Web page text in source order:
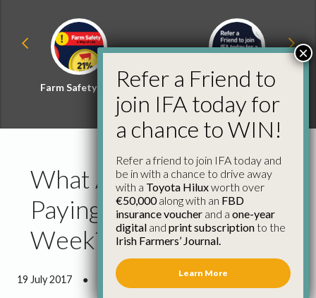
Farm Safety Hub
Refer a Friend and
Win
What Are Factories
Paying for Cattle This
Week?
19 July 2017 ● 0 minutes 38 seconds read
Refer a Friend to
join IFA today for
a chance to WIN!
Refer a friend to join IFA today and
be in with a chance to drive away
with a Toyota Hiluxworth over
€50,000along with an FBD
insurance voucher and a one-year
digital and print subscriptionto the
Irish Farmers’ Journal.
Learn More
×